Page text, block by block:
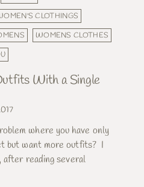
CLOTHINGS
WOMENS CLOTHES
With a Single
where you have only
but want more outfits? I
reading several